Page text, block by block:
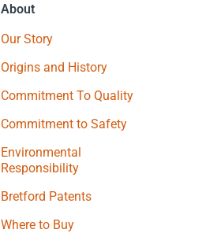
About
Our Story
Origins and History
Commitment To Quality
Commitment to Safety
Environmental
Responsibility
Bretford Patents
Where to Buy